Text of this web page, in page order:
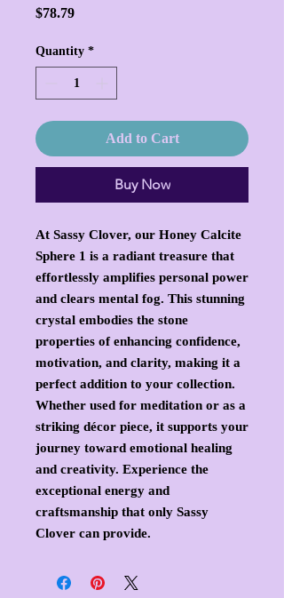
$78.79Price
Quantity *
Add to Cart
Buy Now
At Sassy Clover, our Honey Calcite
Sphere 1 is a radiant treasure that
effortlessly amplifies personal power
and clears mental fog. This stunning
crystal embodies the stone
properties of enhancing confidence,
motivation, and clarity, making it a
perfect addition to your collection.
Whether used for meditation or as a
striking décor piece, it supports your
journey toward emotional healing
and creativity. Experience the
exceptional energy and
craftsmanship that only Sassy
Clover can provide.